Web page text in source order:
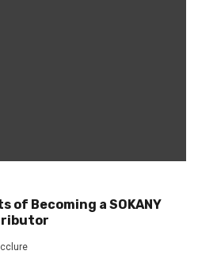
of Becoming a SOKANY